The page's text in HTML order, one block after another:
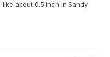
like about 0.5 inch in Sandy